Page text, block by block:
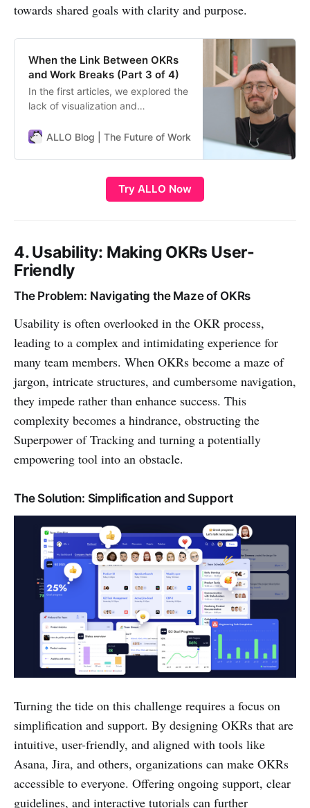
towards shared goals with clarity and purpose.
When the Link Between OKRs
and Work Breaks (Part 3 of 4)
In the first articles, we explored the
lack of visualization and
discuss another common OKR
work. When Goals Lose Touch with
Tasks One of the most frustrating
OKR struggles is maintaining
ALLO Blog | The Future of Work ALLO Team
Try ALLO Now
4. Usability: Making OKRs User-
Friendly
The Problem: Navigating the Maze of OKRs
Usability is often overlooked in the OKR process,
leading to a complex and intimidating experience for
many team members. When OKRs become a maze of
jargon, intricate structures, and cumbersome navigation,
they impede rather than enhance success. This
complexity becomes a hindrance, obstructing the
Superpower of Tracking and turning a potentially
empowering tool into an obstacle.
The Solution: Simplification and Support
Turning the tide on this challenge requires a focus on
simplification and support. By designing OKRs that are
intuitive, user-friendly, and aligned with tools like
Asana, Jira, and others, organizations can make OKRs
accessible to everyone. Offering ongoing support, clear
guidelines, and interactive tutorials can further